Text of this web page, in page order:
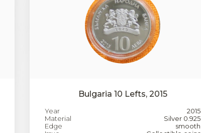
Bulgaria 10 Lefts, 2015
Year
2015
Material
Silver 0.925
Edge
smooth